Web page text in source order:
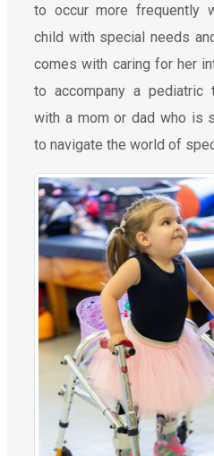
to occur more frequently
child with special needs
comes with caring for her
to accompany a pediatric
with a mom or dad who is
to navigate the world of